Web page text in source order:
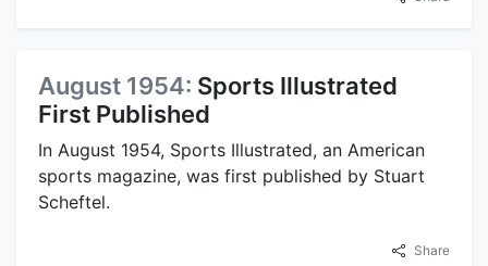
August 1954: Sports Illustrated
First Published
In August 1954, Sports Illustrated, an American
sports magazine, was first published by Stuart
Scheftel.
Share